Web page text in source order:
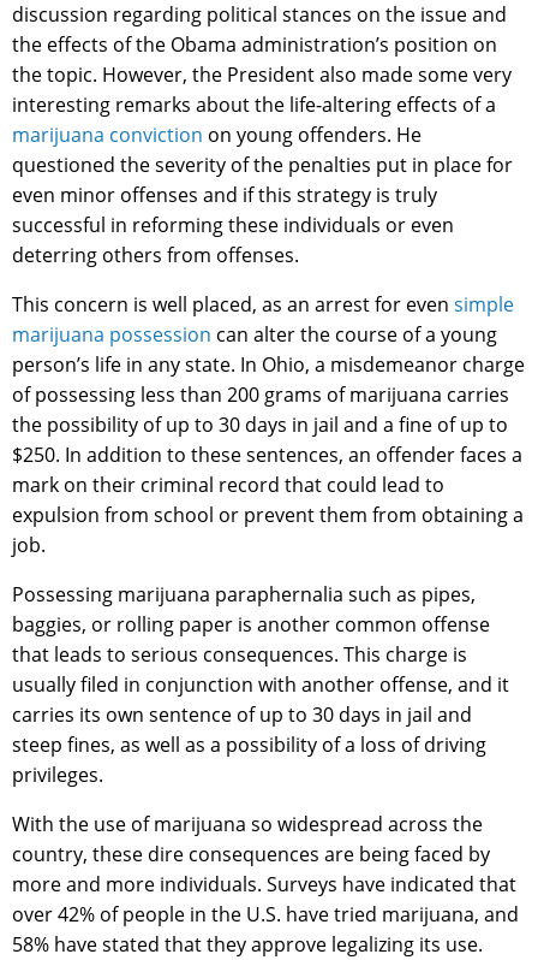
discussion regarding political stances on the issue and
the effects of the Obama administration’s position on
the topic. However, the President also made some very
interesting remarks about the life-altering effects of a
marijuana conviction on young offenders. He
questioned the severity of the penalties put in place for
even minor offenses and if this strategy is truly
successful in reforming these individuals or even
deterring others from offenses.
This concern is well placed, as an arrest for even simple
marijuana possession can alter the course of a young
person’s life in any state. In Ohio, a misdemeanor charge
of possessing less than 200 grams of marijuana carries
the possibility of up to 30 days in jail and a fine of up to
$250. In addition to these sentences, an offender faces a
mark on their criminal record that could lead to
expulsion from school or prevent them from obtaining a
job.
Possessing marijuana paraphernalia such as pipes,
baggies, or rolling paper is another common offense
that leads to serious consequences. This charge is
usually filed in conjunction with another offense, and it
carries its own sentence of up to 30 days in jail and
steep fines, as well as a possibility of a loss of driving
privileges.
With the use of marijuana so widespread across the
country, these dire consequences are being faced by
more and more individuals. Surveys have indicated that
over 42% of people in the U.S. have tried marijuana, and
58% have stated that they approve legalizing its use.